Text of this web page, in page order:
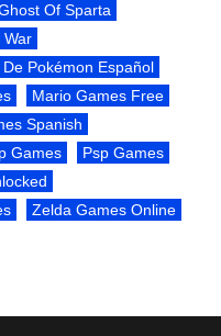
Of Sparta
War
Pokémon Español
Mario Games Free
Spanish
Games
Psp Games
Zelda Games Online